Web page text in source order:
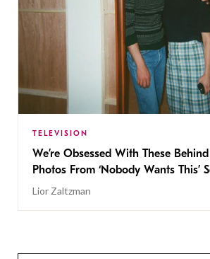
TELEVISION
We’re Obsessed With These
Photos From ‘Nobody Wants This’
Lior Zaltzman